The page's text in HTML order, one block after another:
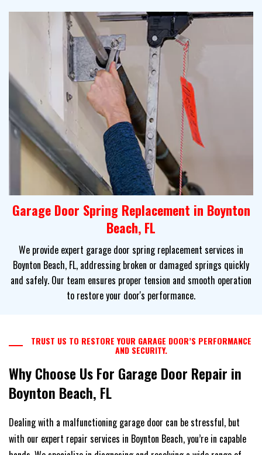
Garage Door Spring Replacement in Boynton
Beach, FL
We provide expert garage door spring replacement services in
Boynton Beach, FL, addressing broken or damaged springs quickly
and safely. Our team ensures proper tension and smooth operation
to restore your door's performance.
TRUST US TO RESTORE YOUR GARAGE DOOR’S PERFORMANCE
AND SECURITY.
Why Choose Us For Garage Door Repair in
Boynton Beach, FL
Dealing with a malfunctioning garage door can be stressful, but
with our expert repair services in Boynton Beach, you’re in capable